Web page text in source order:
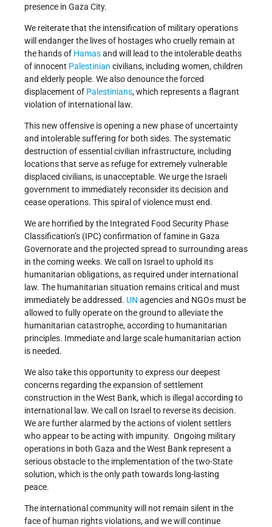
presence in Gaza City.
We reiterate that the intensification of military operations
will endanger the lives of hostages who cruelly remain at
the hands of Hamasand will lead to the intolerable deaths
of innocent Palestinian civilians, including women, children
and elderly people. We also denounce the forced
displacement of Palestinians, which represents a flagrant
violation of international law.
This new offensive is opening a new phase of uncertainty
and intolerable suffering for both sides. The systematic
destruction of essential civilian infrastructure, including
locations that serve as refuge for extremely vulnerable
displaced civilians, is unacceptable. We urge the Israeli
government to immediately reconsider its decision and
cease operations. This spiral of violence must end.
We are horrified by the Integrated Food Security Phase
Classification’s (IPC) confirmation of famine in Gaza
Governorate and the projected spread to surrounding areas
in the coming weeks. We call on Israel to uphold its
humanitarian obligations, as required under international
law. The humanitarian situation remains critical and must
immediately be addressed. UN agencies and NGOs must be
allowed to fully operate on the ground to alleviate the
humanitarian catastrophe, according to humanitarian
principles. Immediate and large scale humanitarian action
is needed.
We also take this opportunity to express our deepest
concerns regarding the expansion of settlement
construction in the West Bank, which is illegal according to
international law. We call on Israel to reverse its decision.
We are further alarmed by the actions of violent settlers
who appear to be acting with impunity. Ongoing military
operations in both Gaza and the West Bank represent a
serious obstacle to the implementation of the two-State
solution, which is the only path towards long-lasting
peace.
The international community will not remain silent in the
face of human rights violations, and we will continue